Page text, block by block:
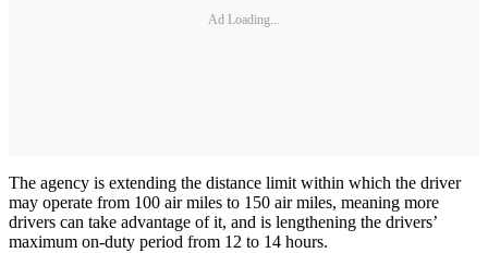
Ad Loading...
The agency is extending the distance limit within which the driver
may operate from 100 air miles to 150 air miles, meaning more
drivers can take advantage of it, and is lengthening the drivers’
maximum on‑duty period from 12 to 14 hours.